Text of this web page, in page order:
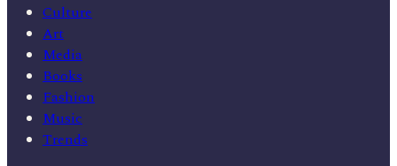
Culture
Art
Media
Books
Fashion
Music
Trends